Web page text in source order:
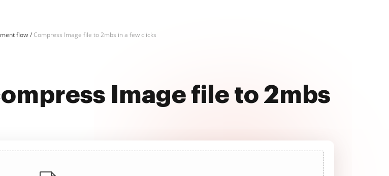
flow Compress Image file to 2mbs in a few clicks
Image file to 2mbs